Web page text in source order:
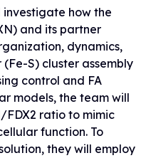
investigate how the
and its partner
dynamics,
S) cluster assembly
control and FA
models, the team will
FDX2 ratio to mimic
function. To
they will employ